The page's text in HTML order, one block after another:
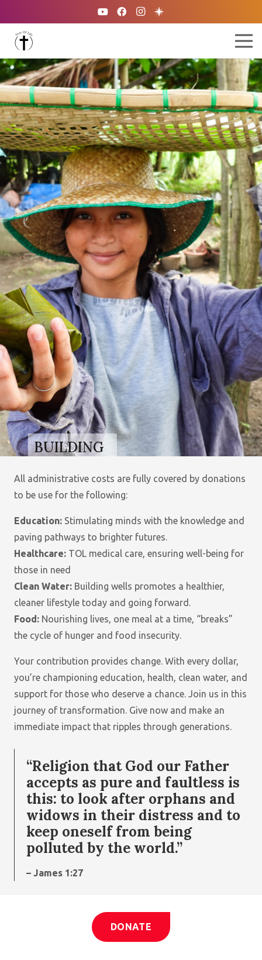
BUILDING
LIVES FOR
ORPHANS
AND
WIDOWS
IN
POVERTY.
DONATE
TREE OF LIFE
LIFE-
CHANGING
HELP TO
UNDERSERVED
REGIONS IN
KENYA AND
INDIA.
All administrative costs are fully covered by donations
to be use for the following:
Education: Stimulating minds with the knowledge and
paving pathways to brighter futures.
Healthcare: TOL medical care, ensuring well-being for
those in need
Clean Water: Building wells promotes a healthier,
cleaner lifestyle today and going forward.
Food: Nourishing lives, one meal at a time, “breaks”
the cycle of hunger and food insecurity.
Your contribution provides change. With every dollar,
you’re championing education, health, clean water, and
support for those who deserve a chance. Join us in this
journey of transformation. Give now and make an
immediate impact that ripples through generations.
“Religion that God our Father
accepts as pure and faultless is
this: to look after orphans and
widows in their distress and to
keep oneself from being
polluted by the world.”
– James 1:27
DONATE